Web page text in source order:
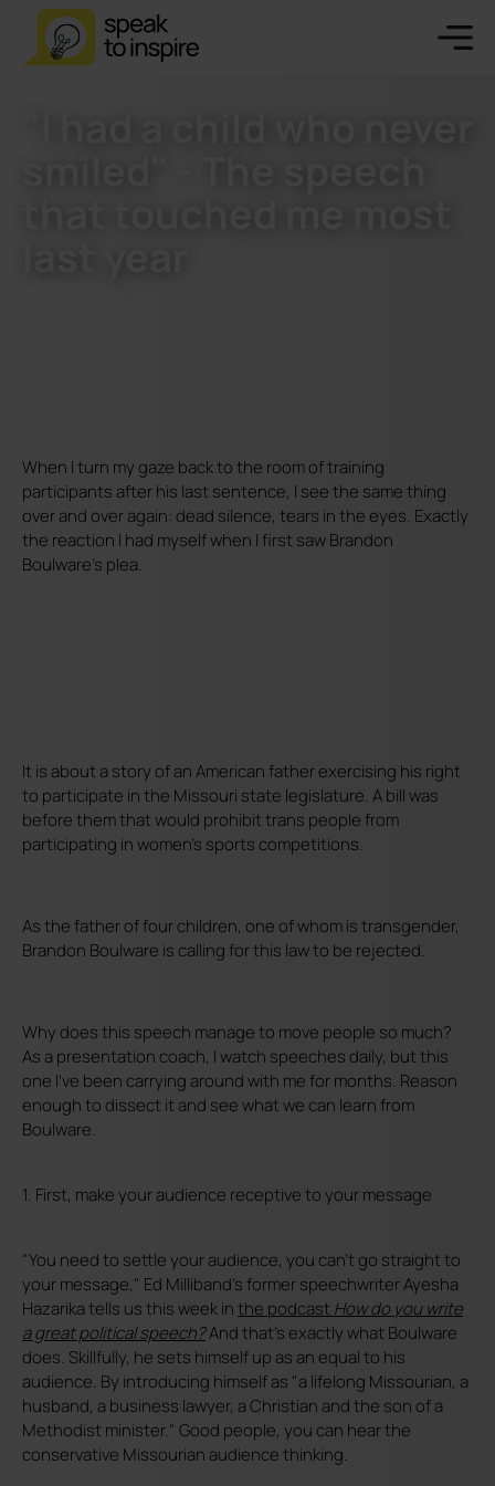
When I turn my gaze back to the room of training
participants after his last sentence, I see the same thing
over and over again: dead silence, tears in the eyes. Exactly
the reaction I had myself when I first saw Brandon
Boulware's plea.
It is about a story of an American father exercising his right
to participate in the Missouri state legislature. A bill was
before them that would prohibit trans people from
participating in women's sports competitions.
As the father of four children, one of whom is transgender,
Brandon Boulware is calling for this law to be rejected.
Why does this speech manage to move people so much?
As a presentation coach, I watch speeches daily, but this
one I've been carrying around with me for months. Reason
enough to dissect it and see what we can learn from
Boulware.
1. First, make your audience receptive to your message
"You need to settle your audience, you can't go straight to
your message," Ed Milliband's former speechwriter Ayesha
Hazarika tells us this week inthe podcast How do you write
a great political speech?And that's exactly what Boulware
does. Skillfully, he sets himself up as an equal to his
audience. By introducing himself as "a lifelong Missourian, a
husband, a business lawyer, a Christian and the son of a
Methodist minister." Good people, you can hear the
conservative Missourian audience thinking.